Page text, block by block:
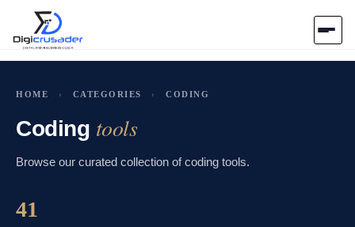
AI Marketplace
Blog
HOME › CATEGORIES › CODING
Coding tools
Browse our curated collection of coding tools.
41